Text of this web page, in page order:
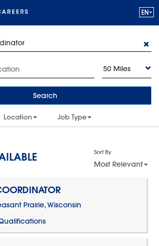
50 Miles
Search
Location Job Type
Sort By
Most Relevant
Prairie, Wisconsin